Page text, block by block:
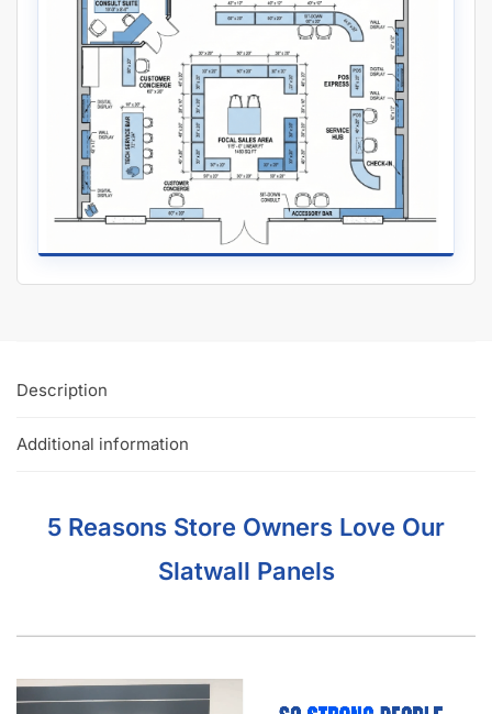
Description
Additional information
5 Reasons Store Owners Love Our
Slatwall Panels